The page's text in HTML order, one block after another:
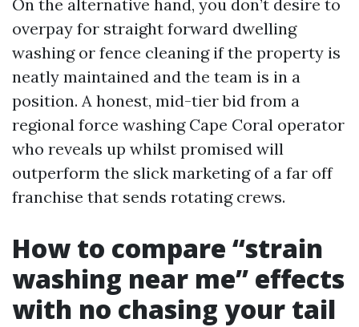
On the alternative hand, you don’t desire to
overpay for straight forward dwelling
washing or fence cleaning if the property is
neatly maintained and the team is in a
position. A honest, mid-tier bid from a
regional force washing Cape Coral operator
who reveals up whilst promised will
outperform the slick marketing of a far off
franchise that sends rotating crews.
How to compare “strain
washing near me” effects
with no chasing your tail